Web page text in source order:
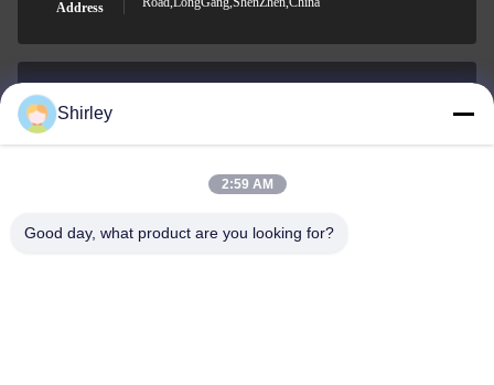
Address
0086-18148506772
Shirley
2:59 AM
Good day, what product are you looking for?